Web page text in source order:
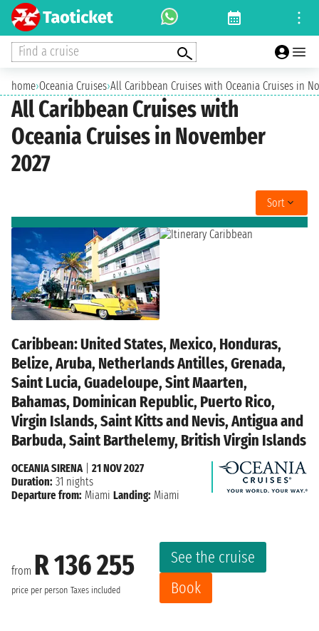
Find a cruise
home›Oceania Cruises›All Caribbean Cruises with Oceania Cruises in
All Caribbean Cruises with
Oceania Cruises in November
2027
Sort
Caribbean: United States, Mexico, Honduras,
Belize, Aruba, Netherlands Antilles, Grenada,
Saint Lucia, Guadeloupe, Sint Maarten,
Bahamas, Dominican Republic, Puerto Rico,
Virgin Islands, Saint Kitts and Nevis, Antigua and
Barbuda, Saint Barthelemy, British Virgin Islands
from R 136 255
price per person Taxes included
See the cruise
Book
OCEANIA SIRENA
21 NOV 2027
Duration: 31 nights
Departure from: Miami Landing: Miami